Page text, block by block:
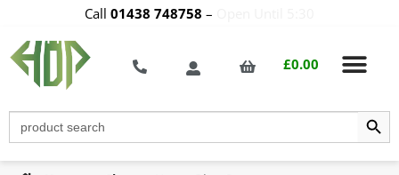
Call 01438 748758 –
£0.00
Search
for:
Search